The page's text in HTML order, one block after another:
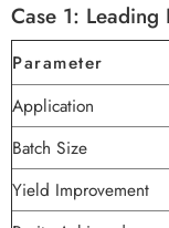
Case 1: Leading
Parameter
Application
Batch Size
Yield Improvement